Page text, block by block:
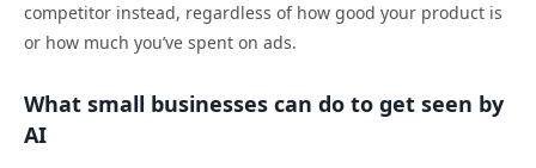
competitor instead, regardless of how good your product is
or how much you’ve spent on ads.
What small businesses can do to get seen by
AI